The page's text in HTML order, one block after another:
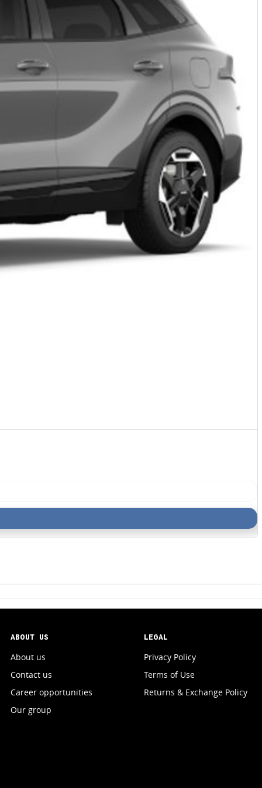
ABOUT US
About us
Contact us
Career opportunities
Our group
LEGAL
Privacy Policy
Terms of Use
Returns & Exchange Policy